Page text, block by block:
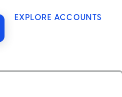
EXPLORE ACCOUNTS